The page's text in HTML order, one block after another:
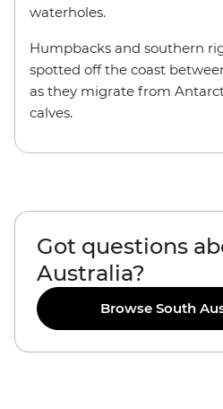
waterholes.
Humpbacks and southern
spotted off the coast
as they migrate from
calves.
Got questions
Australia?
Browse South